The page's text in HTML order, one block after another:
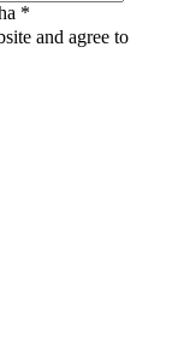
*
and agree to